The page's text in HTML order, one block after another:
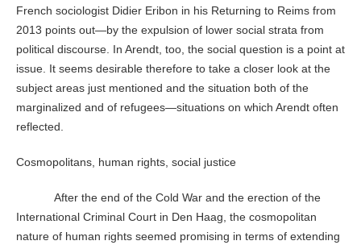
French sociologist Didier Eribon in his Returning to Reims from
2013 points out—by the expulsion of lower social strata from
political discourse. In Arendt, too, the social question is a point at
issue. It seems desirable therefore to take a closer look at the
subject areas just mentioned and the situation both of the
marginalized and of refugees—situations on which Arendt often
reflected.
Cosmopolitans, human rights, social justice
After the end of the Cold War and the erection of the
International Criminal Court in Den Haag, the cosmopolitan
nature of human rights seemed promising in terms of extending